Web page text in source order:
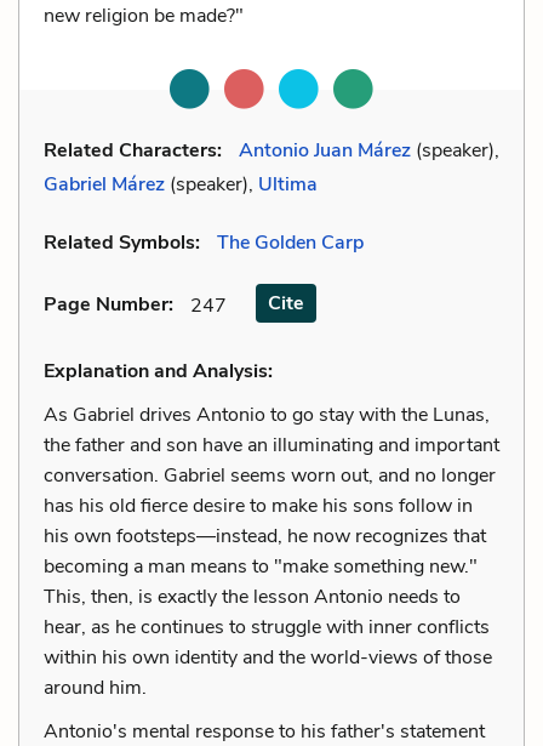
new religion be made?"
Related Characters: Antonio Juan Márez (speaker),
Gabriel Márez (speaker), Ultima
Related Symbols: The Golden Carp
Page Number: 247 Cite
Explanation and Analysis:
As Gabriel drives Antonio to go stay with the Lunas,
the father and son have an illuminating and important
conversation. Gabriel seems worn out, and no longer
has his old fierce desire to make his sons follow in
his own footsteps—instead, he now recognizes that
becoming a man means to "make something new."
This, then, is exactly the lesson Antonio needs to
hear, as he continues to struggle with inner conflicts
within his own identity and the world-views of those
around him.
Antonio's mental response to his father's statement